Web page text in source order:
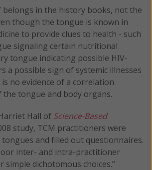
belongs in the history books, not the
though the tongue is known in
to provide clues to health - such
signaling certain nutritional
tongue indicating possible HIV-
a possible sign of systemic illnesses
no evidence of a correlation
the tongue and body organs.
Hall of Science-Based
study, TCM practitioners were
and filled out questionnaires.
inter- and intra-practitioner
simple dichotomous choices.”